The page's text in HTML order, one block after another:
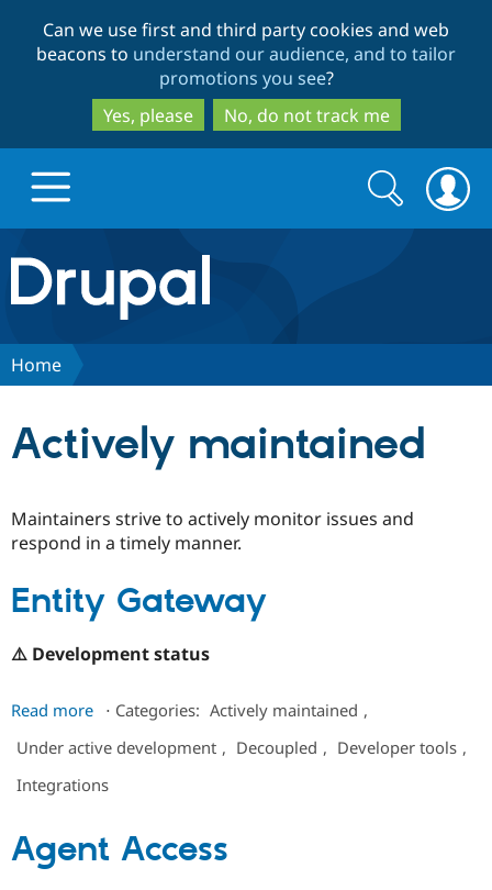
to
main
content
to
search
Can we use first and third party cookies and web
beacons to understand our audience, and to tailor
promotions you see?
Yes, please
No, do not track me
Drupal.org home
Discover Drupal
Find a
Provider
Community
Support Drupal
Get Started
Search
form
Search
Home
Actively maintained
Maintainers strive to actively monitor issues and
respond in a timely manner.
Entity Gateway
⚠️ Development status
Read more about
Gateway
⋅ Categories: Actively maintained ,
Under active development , Decoupled , Developer tools ,
Integrations
Agent Access